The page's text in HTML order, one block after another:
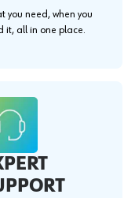
you need, when you
it, all in one place.